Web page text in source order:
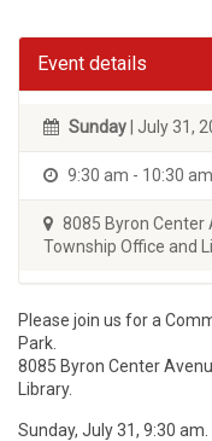
Event details
Sunday | July 31,
9:30 am - 10:30 am
8085 Byron Center
Township Office and
Please join us for a
Park.
8085 Byron Center
Library.
Sunday, July 31, 9:30 am.